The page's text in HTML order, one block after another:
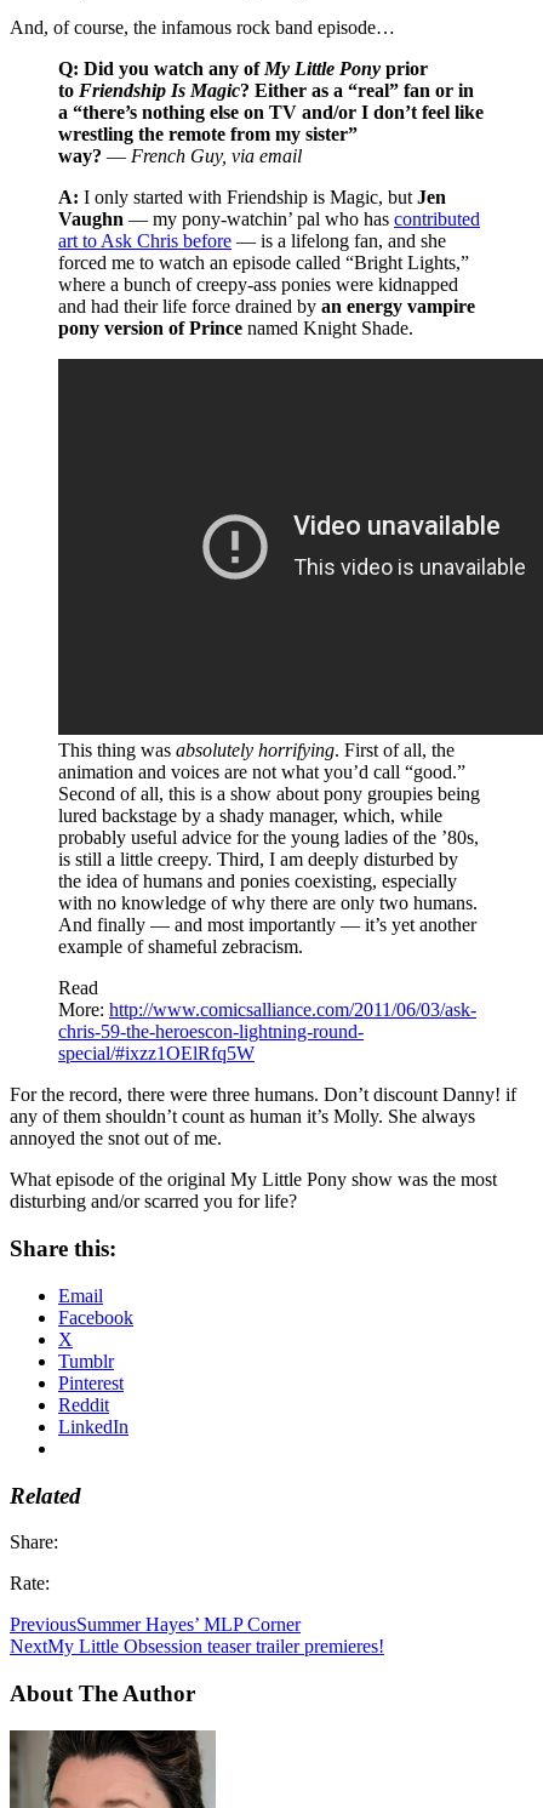
And, of course, the infamous rock band episode…
Q: Did you watch any of My Little Pony prior
to Friendship Is Magic? Either as a “real” fan or in
a “there’s nothing else on TV and/or I don’t feel like
wrestling the remote from my sister”
way? — French Guy, via email
A: I only started with Friendship is Magic, but Jen
Vaughn — my pony-watchin’ pal who has contributed
art to Ask Chris before — is a lifelong fan, and she
forced me to watch an episode called “Bright Lights,”
where a bunch of creepy-ass ponies were kidnapped
and had their life force drained by an energy vampire
pony version of Prince named Knight Shade.
This thing was absolutely horrifying. First of all, the
animation and voices are not what you’d call “good.”
Second of all, this is a show about pony groupies being
lured backstage by a shady manager, which, while
probably useful advice for the young ladies of the ’80s,
is still a little creepy. Third, I am deeply disturbed by
the idea of humans and ponies coexisting, especially
with no knowledge of why there are only two humans.
And finally — and most importantly — it’s yet another
example of shameful zebracism.
Read
More: http://www.comicsalliance.com/2011/06/03/ask-
chris-59-the-heroescon-lightning-round-
special/#ixzz1OElRfq5W
For the record, there were three humans. Don’t discount Danny! if
any of them shouldn’t count as human it’s Molly. She always
annoyed the snot out of me.
What episode of the original My Little Pony show was the most
disturbing and/or scarred you for life?
Share this:
Email
Facebook
X
Tumblr
Pinterest
Reddit
LinkedIn
Related
Share:
Rate:
PreviousSummer Hayes’ MLP Corner
NextMy Little Obsession teaser trailer premieres!
About The Author